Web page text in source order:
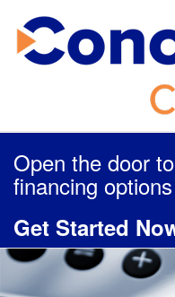
Open the door
financing options
Get Started